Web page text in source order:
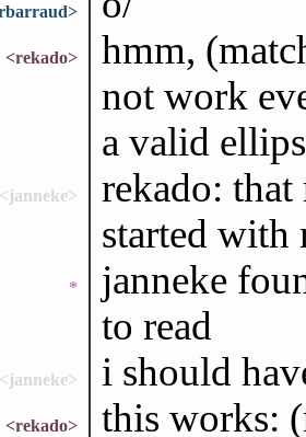
<rekado>
hmm,
not work
a valid
<janneke>
rekado:
started with
*
janneke
to read
<janneke> i should
<rekado>
this works: